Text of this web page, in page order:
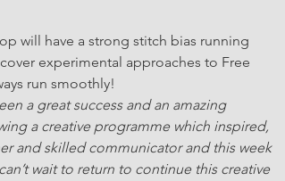
will have a strong stitch bias running
experimental approaches to Free
run smoothly!
a great success and an amazing
a creative programme which inspired,
and skilled communicator and this week
wait to return to continue this creative